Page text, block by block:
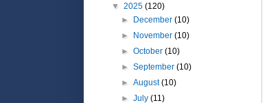
▼ 2025 (120)
► December(10)
► November(10)
►October(10)
►September(10)
►August(10)
►July(11)